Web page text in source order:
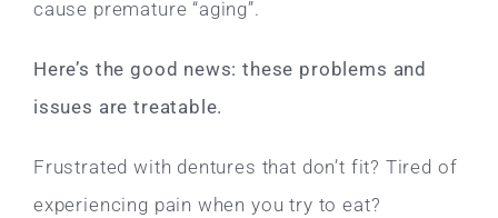
cause premature “aging”.
Here’s the good news: these problems and
issues are treatable.
Frustrated with dentures that don’t fit? Tired of
experiencing pain when you try to eat?